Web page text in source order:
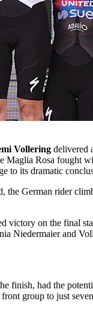
Vollering delivered
Rosa fought
to its dramatic
the German rider
victory on the final
Niedermaier and
finish, had the
group to just